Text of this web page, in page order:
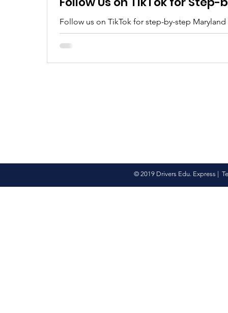
Follow us on TikTok for step-by-step
tips, real clips, and everything you need to
© 2019 Drivers Edu. Express |